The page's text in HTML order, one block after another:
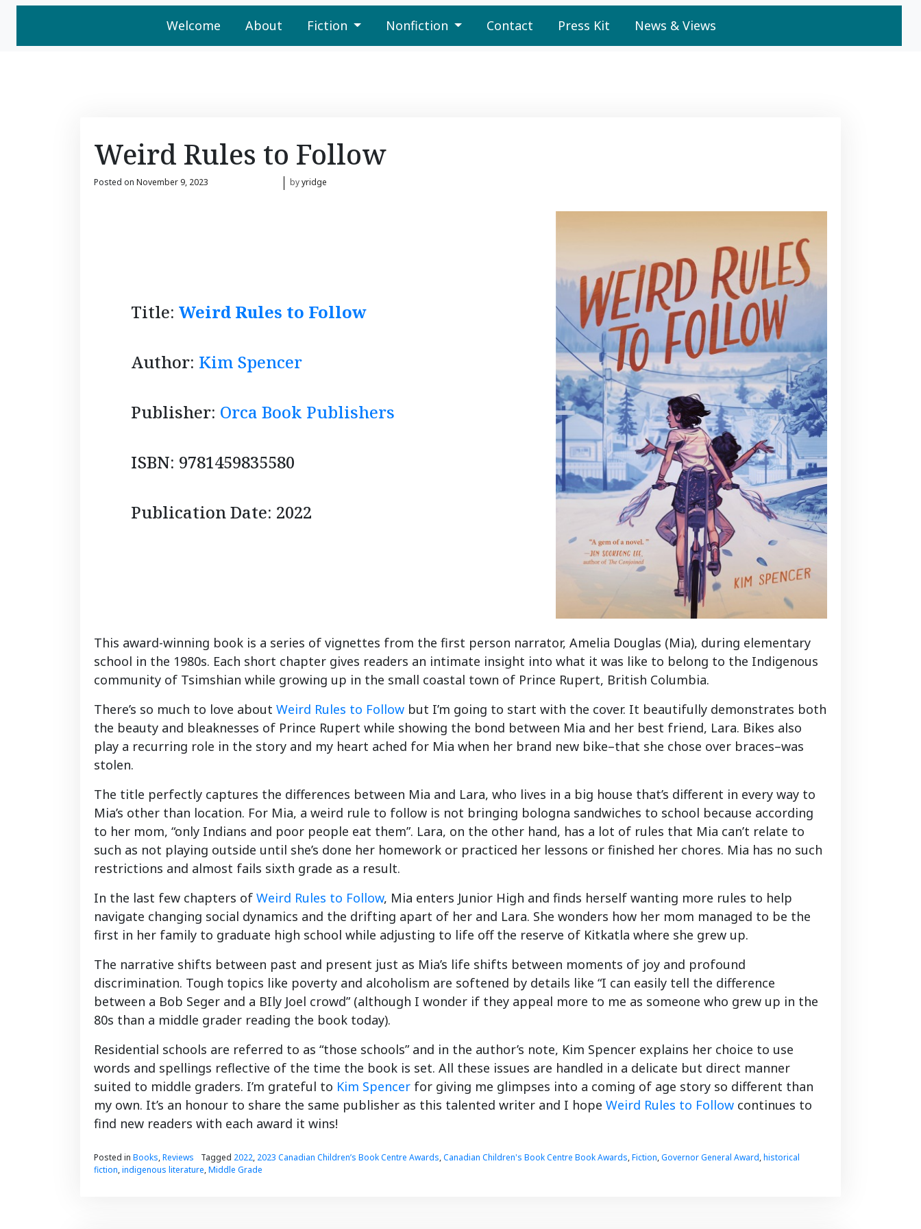
Welcome About Fiction Nonfiction Contact Press Kit News & Views
Weird Rules to Follow
Posted on November 9, 2023 byyridge
Title: Weird Rules to Follow
Author: Kim Spencer
Publisher: Orca Book Publishers
ISBN: 9781459835580
Publication Date: 2022
This award-winning book is a series of vignettes from the first person narrator, Amelia Douglas (Mia), during elementary
school in the 1980s. Each short chapter gives readers an intimate insight into what it was like to belong to the Indigenous
community of Tsimshian while growing up in the small coastal town of Prince Rupert, British Columbia.
There’s so much to love about Weird Rules to Follow but I’m going to start with the cover. It beautifully demonstrates both
the beauty and bleaknesses of Prince Rupert while showing the bond between Mia and her best friend, Lara. Bikes also
play a recurring role in the story and my heart ached for Mia when her brand new bike–that she chose over braces–was
stolen.
The title perfectly captures the differences between Mia and Lara, who lives in a big house that’s different in every way to
Mia’s other than location. For Mia, a weird rule to follow is not bringing bologna sandwiches to school because according
to her mom, “only Indians and poor people eat them”. Lara, on the other hand, has a lot of rules that Mia can’t relate to
such as not playing outside until she’s done her homework or practiced her lessons or finished her chores. Mia has no such
restrictions and almost fails sixth grade as a result.
In the last few chapters of Weird Rules to Follow, Mia enters Junior High and finds herself wanting more rules to help
navigate changing social dynamics and the drifting apart of her and Lara. She wonders how her mom managed to be the
first in her family to graduate high school while adjusting to life off the reserve of Kitkatla where she grew up.
The narrative shifts between past and present just as Mia’s life shifts between moments of joy and profound
discrimination. Tough topics like poverty and alcoholism are softened by details like “I can easily tell the difference
between a Bob Seger and a BIly Joel crowd” (although I wonder if they appeal more to me as someone who grew up in the
80s than a middle grader reading the book today).
Residential schools are referred to as “those schools” and in the author’s note, Kim Spencer explains her choice to use
words and spellings reflective of the time the book is set. All these issues are handled in a delicate but direct manner
suited to middle graders. I’m grateful to Kim Spencer for giving me glimpses into a coming of age story so different than
my own. It’s an honour to share the same publisher as this talented writer and I hope Weird Rules to Follow continues to
find new readers with each award it wins!
Posted in Books,Reviews Tagged 2022, 2023 Canadian Children’s Book Centre Awards,Canadian Children's Book Centre Book Awards,Fiction,Governor General Award,historical
fiction,indigenous literature,Middle Grade